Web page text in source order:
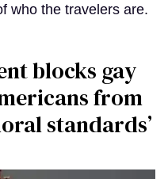
who the travelers are.
blocks gay
from
standards’